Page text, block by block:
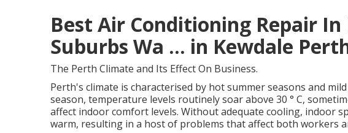
Best Air Conditioning Repair
Suburbs Wa ... in Kewdale
The Perth Climate and Its Effect On Business.
Perth's climate is characterised by hot summer seasons and
season, temperature levels routinely soar above 30 ° C,
affect indoor comfort levels. Without adequate cooling, indoor
warm, resulting in a host of problems that affect both workers